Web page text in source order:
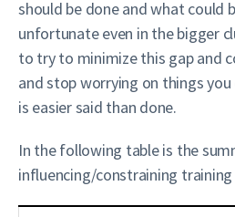
should be done and what could
unfortunate even in the bigger
to try to minimize this gap and
and stop worrying on things
is easier said than done.
In the following table is the
influencing/constraining